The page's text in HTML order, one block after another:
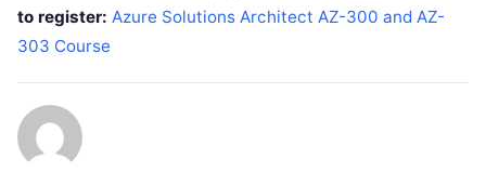
to register: Azure Solutions Architect AZ-300 and AZ-
303 Course